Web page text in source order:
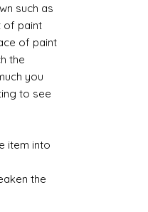
such as
of paint
of paint
the
you
to see
item into
the